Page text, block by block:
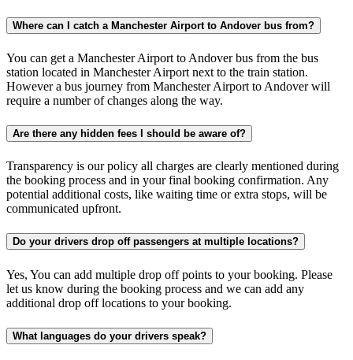
Where can I catch a Manchester Airport to Andover bus from?
You can get a Manchester Airport to Andover bus from the bus
station located in Manchester Airport next to the train station.
However a bus journey from Manchester Airport to Andover will
require a number of changes along the way.
Are there any hidden fees I should be aware of?
Transparency is our policy all charges are clearly mentioned during
the booking process and in your final booking confirmation. Any
potential additional costs, like waiting time or extra stops, will be
communicated upfront.
Do your drivers drop off passengers at multiple locations?
Yes, You can add multiple drop off points to your booking. Please
let us know during the booking process and we can add any
additional drop off locations to your booking.
What languages do your drivers speak?